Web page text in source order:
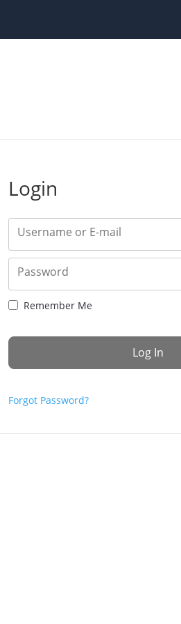
Login
Username or E-mail
Password
Remember Me
Forgot Password?